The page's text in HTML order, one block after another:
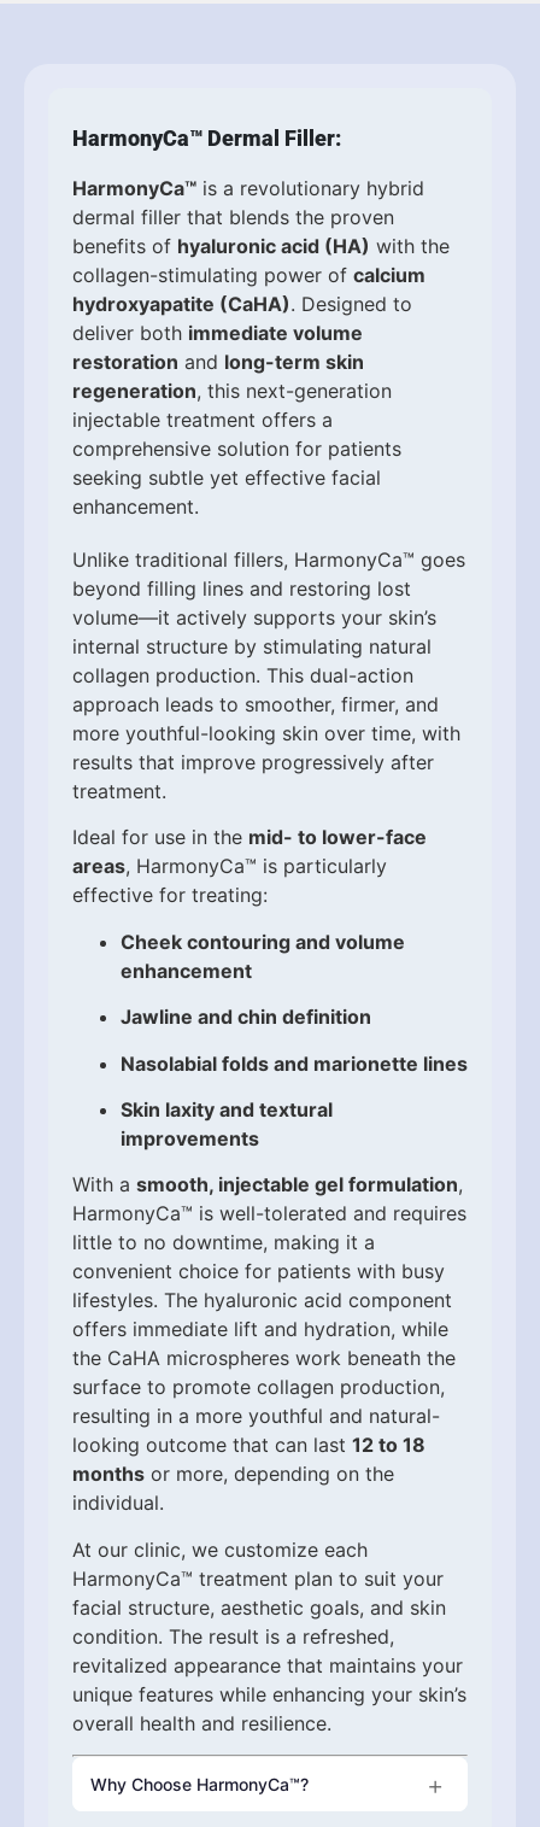
HarmonyCa™ Dermal Filler:
HarmonyCa™ is a revolutionary hybrid
dermal filler that blends the proven
benefits of hyaluronic acid (HA) with the
collagen-stimulating power of calcium
hydroxyapatite (CaHA). Designed to
deliver both immediate volume
restoration and long-term skin
regeneration, this next-generation
injectable treatment offers a
comprehensive solution for patients
seeking subtle yet effective facial
enhancement.
Unlike traditional fillers, HarmonyCa™ goes
beyond filling lines and restoring lost
volume—it actively supports your skin’s
internal structure by stimulating natural
collagen production. This dual-action
approach leads to smoother, firmer, and
more youthful-looking skin over time, with
results that improve progressively after
treatment.
Ideal for use in the mid- to lower-face
areas, HarmonyCa™ is particularly
effective for treating:
Cheek contouring and volume
enhancement
Jawline and chin definition
Nasolabial folds and marionette lines
Skin laxity and textural
improvements
With a smooth, injectable gel formulation,
HarmonyCa™ is well-tolerated and requires
little to no downtime, making it a
convenient choice for patients with busy
lifestyles. The hyaluronic acid component
offers immediate lift and hydration, while
the CaHA microspheres work beneath the
surface to promote collagen production,
resulting in a more youthful and natural-
looking outcome that can last 12 to 18
months or more, depending on the
individual.
At our clinic, we customize each
HarmonyCa™ treatment plan to suit your
facial structure, aesthetic goals, and skin
condition. The result is a refreshed,
revitalized appearance that maintains your
unique features while enhancing your skin’s
overall health and resilience.
Why Choose HarmonyCa™?